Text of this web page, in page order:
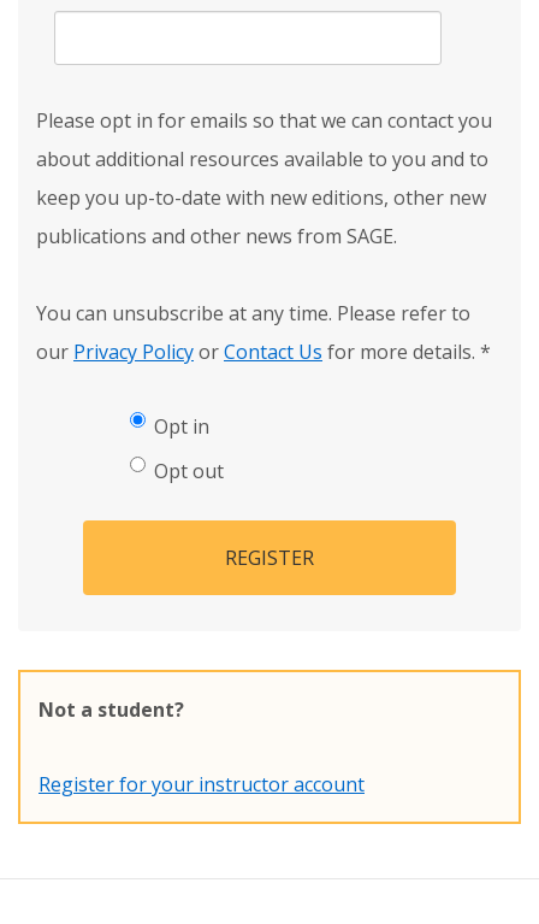
Please opt in for emails so that we can contact you
about additional resources available to you and to
keep you up-to-date with new editions, other new
publications and other news from SAGE.
You can unsubscribe at any time. Please refer to
our Privacy PolicyorContact Us for more details. *
Opt in
Opt out
REGISTER
Not a student?
Register for your instructor account